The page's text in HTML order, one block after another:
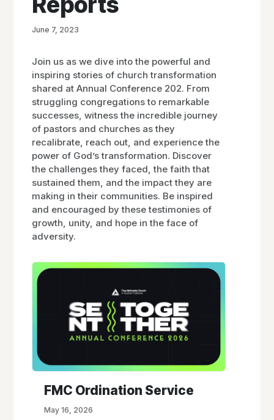
June 7, 2023
Join us as we dive into the powerful and
inspiring stories of church transformation
shared at Annual Conference 202. From
struggling congregations to remarkable
successes, witness the incredible journey
of pastors and churches as they
recalibrate, reach out, and experience the
power of God’s transformation. Discover
the challenges they faced, the faith that
sustained them, and the impact they are
making in their communities. Be inspired
and encouraged by these testimonies of
growth, unity, and hope in the face of
adversity.
FMC Ordination Service
May 16, 2026